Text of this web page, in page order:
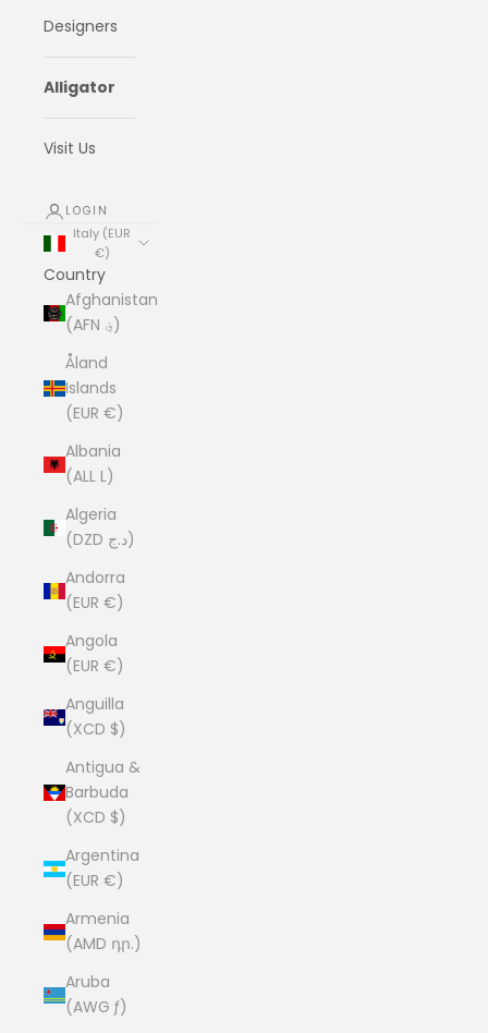
Designers
Alligator
Visit Us
LOGIN
Italy (EUR
€)
Country
Afghanistan
(AFN ؋)
Åland
Islands
(EUR €)
Albania
(ALL L)
Algeria
(DZD د.ج)
Andorra
(EUR €)
Angola
(EUR €)
Anguilla
(XCD $)
Antigua &
Barbuda
(XCD $)
Argentina
(EUR €)
Armenia
(AMD դր.)
Aruba
(AWG ƒ)